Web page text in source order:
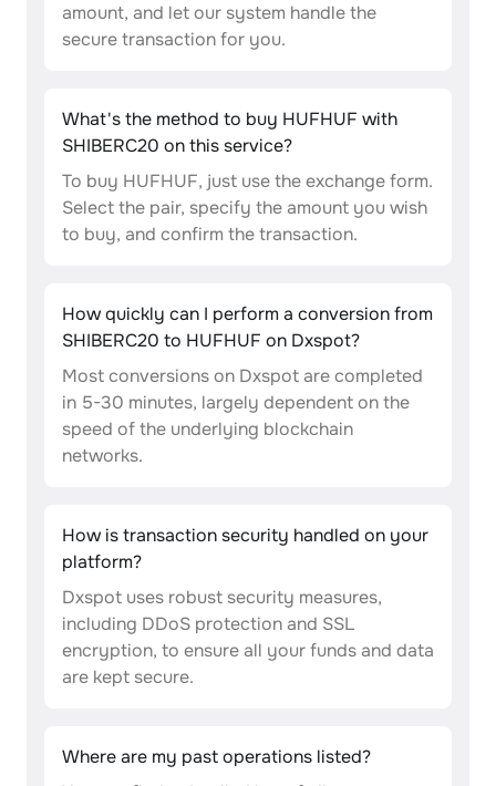
amount, and let our system handle the
secure transaction for you.
What's the method to buy HUFHUF with
SHIBERC20 on this service?
To buy HUFHUF, just use the exchange form.
Select the pair, specify the amount you wish
to buy, and confirm the transaction.
How quickly can I perform a conversion from
SHIBERC20 to HUFHUF on Dxspot?
Most conversions on Dxspot are completed
in 5-30 minutes, largely dependent on the
speed of the underlying blockchain
networks.
How is transaction security handled on your
platform?
Dxspot uses robust security measures,
including DDoS protection and SSL
encryption, to ensure all your funds and data
are kept secure.
Where are my past operations listed?